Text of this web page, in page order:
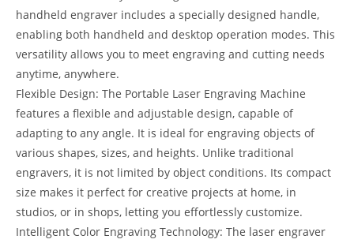
handheld engraver includes a specially designed handle,
enabling both handheld and desktop operation modes. This
versatility allows you to meet engraving and cutting needs
anytime, anywhere.
Flexible Design: The Portable Laser Engraving Machine
features a flexible and adjustable design, capable of
adapting to any angle. It is ideal for engraving objects of
various shapes, sizes, and heights. Unlike traditional
engravers, it is not limited by object conditions. Its compact
size makes it perfect for creative projects at home, in
studios, or in shops, letting you effortlessly customize.
Intelligent Color Engraving Technology: The laser engraver